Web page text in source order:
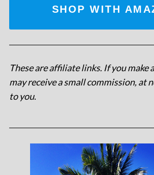
SHOP WITH
These are affiliate links. If you make
may receive a small commission, at
to you.